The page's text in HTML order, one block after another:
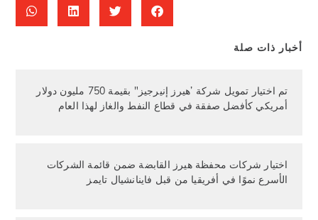
أخبار ذات صلة
تم اختيار تمويل شركة ’هيرز إنيرجيز" بقيمة 750 مليون دولار
أمريكي كأفضل صفقة في قطاع النفط والغاز لهذا العام
اختيار شركات محفظة هيرز القابضة ضمن قائمة الشركات
الأسرع نموًا في أفريقيا من قبل فاينانشيال تايمز